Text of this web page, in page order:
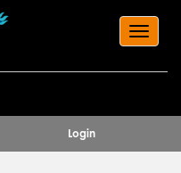
Login